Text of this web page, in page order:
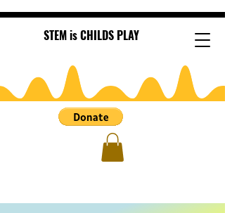
STEM is CHILDS PLAY